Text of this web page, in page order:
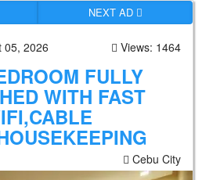
NEXT AD
05, 2026 Views: 1464
FULLY
WITH FAST
Cebu City